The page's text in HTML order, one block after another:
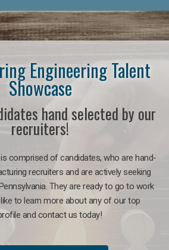
Engineering Talent
Showcase
hand selected by our
recruiters!
comprised of candidates, who are hand-
recruiters and are actively seeking
They are ready to go to work
to learn more about any of our top
and contact us today!